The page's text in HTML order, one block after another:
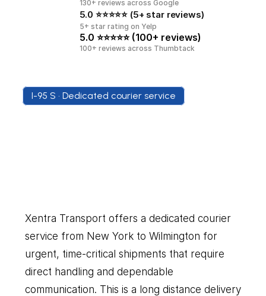
130+ reviews across Google
5.0 ⭐⭐⭐⭐⭐ (5+ star reviews)
5+ star rating on Yelp
5.0 ⭐⭐⭐⭐⭐ (100+ reviews)
100+ reviews across Thumbtack
I-95 S • Dedicated courier service
Everything
You Need
Xentra Transport offers a dedicated courier
service from New York to Wilmington for
urgent, time-critical shipments that require
direct handling and dependable
communication. This is a long distance delivery